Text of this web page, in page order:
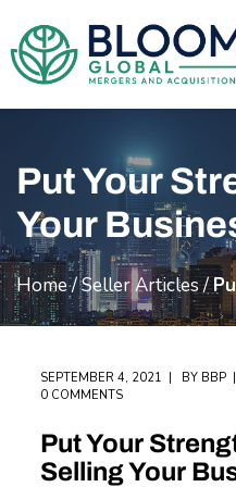
Put Your
Your
Home/Seller Articles/
SEPTEMBER 4, 2021 BY BBP
0 COMMENTS
Put Your
Selling Your